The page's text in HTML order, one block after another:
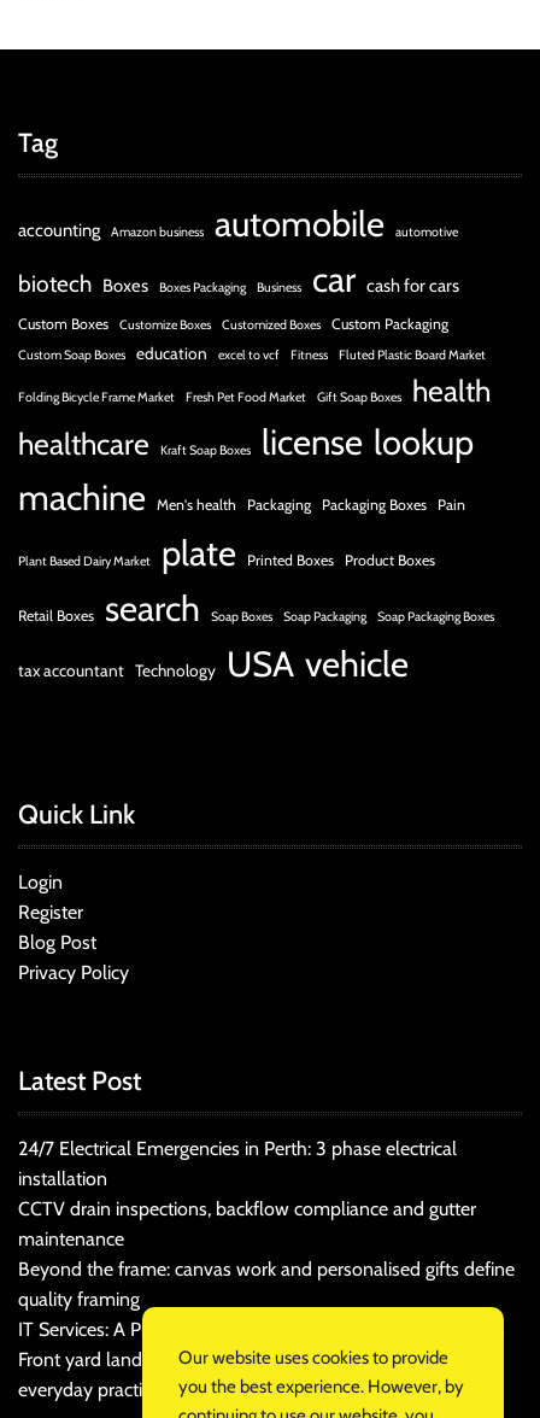
Tag
accounting Amazon business automobile automotive
biotech Boxes Boxes Packaging Business car cash for cars
Custom Boxes Customize Boxes Customized Boxes Custom Packaging
Custom Soap Boxes education excel to vcf Fitness Fluted Plastic Board Market
Folding Bicycle Frame Market Fresh Pet Food Market Gift Soap Boxes
health
healthcare
Kraft Soap Boxes license lookup
machine Men's health Packaging Packaging Boxes Pain
Plant Based Dairy Market plate Printed Boxes Product Boxes
Retail Boxes search Soap Boxes Soap Packaging Soap Packaging Boxes
tax accountant Technology USA vehicle
Quick Link
Login
Register
Blog Post
Privacy Policy
Latest Post
24/7 Electrical Emergencies in Perth: 3 phase electrical
installation
CCTV drain inspections, backflow compliance and gutter
maintenance
Beyond the frame: canvas work and personalised gifts define
quality framing
IT Services: A Practical Guide for Cost-Conscious Businesses
Front yard landscaping that balances kerb appeal and
everyday practicality
Our website uses cookies to provide
you the best experience. However, by